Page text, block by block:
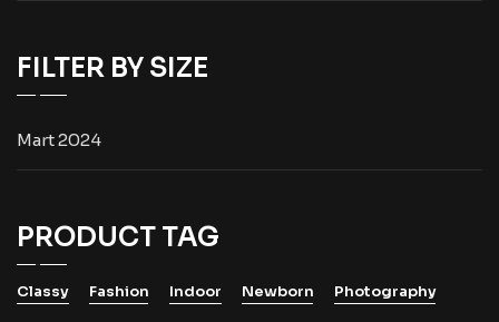
FILTER BY SIZE
Mart 2024
PRODUCT TAG
Classy Fashion Indoor Newborn Photography